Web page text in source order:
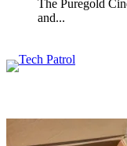
The Puregold
and...